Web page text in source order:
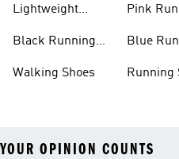
Lightweight
Black Running
Walking Shoes
Pink
Blue
Running
YOUR OPINION COUNTS